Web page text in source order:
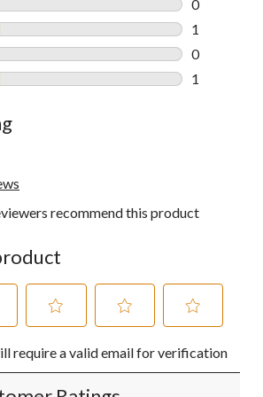
0
1
0
1
recommend this product
to
rate
to
rate
to
rate
require a valid email for verification